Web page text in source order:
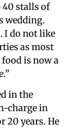
40 stalls of
wedding.
I do not like
as most
is now a
in the
charge in
20 years. He